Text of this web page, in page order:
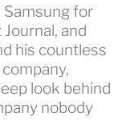
Samsung for
and
his countless
look behind
nobody